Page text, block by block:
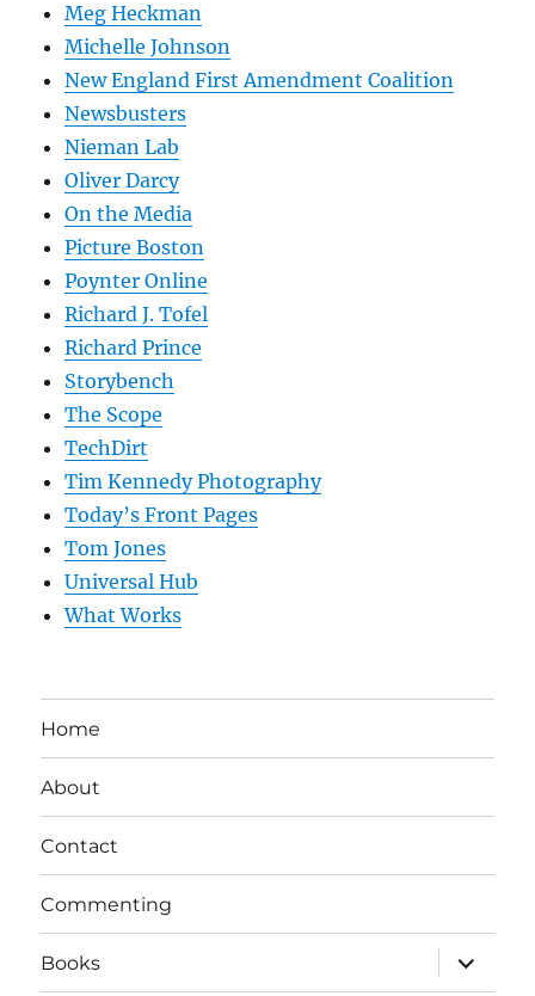
Meg Heckman
Michelle Johnson
New England First Amendment Coalition
Newsbusters
Nieman Lab
Oliver Darcy
On the Media
Picture Boston
Poynter Online
Richard J. Tofel
Richard Prince
Storybench
The Scope
TechDirt
Tim Kennedy Photography
Today’s Front Pages
Tom Jones
Universal Hub
What Works
Home
About
Contact
Commenting
Books
expand
child